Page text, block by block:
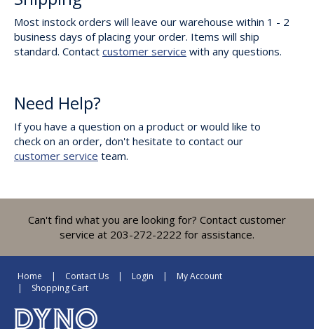
Most instock orders will leave our warehouse within 1 - 2
business days of placing your order. Items will ship
standard. Contact customer service with any questions.
Need Help?
If you have a question on a product or would like to
check on an order, don't hesitate to contact our
customer service team.
Can't find what you are looking for? Contact customer
service at 203-272-2222 for assistance.
Home Contact Us Login
My Account
Shopping Cart